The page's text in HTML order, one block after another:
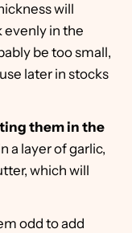
will
evenly in the
be too small,
later in stocks
them in the
a layer of garlic,
which will
odd to add